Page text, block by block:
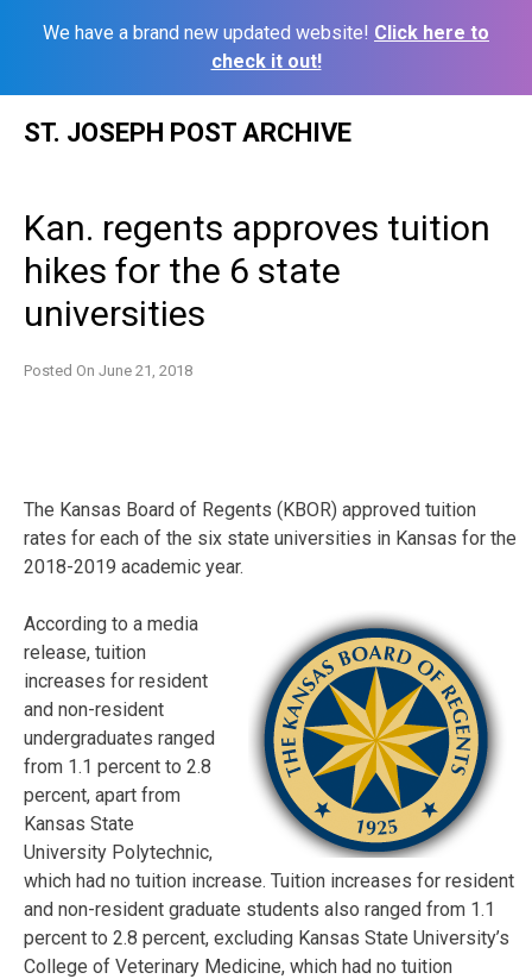
We have a brand new updated website! Click here to
check it out!
ST. JOSEPH POST ARCHIVE
Kan. regents approves tuition
hikes for the 6 state
universities
Posted On June 21, 2018
The Kansas Board of Regents (KBOR) approved tuition
rates for each of the six state universities in Kansas for the
2018-2019 academic year.
According to a media
release, tuition
increases for resident
and non-resident
undergraduates ranged
from 1.1 percent to 2.8
percent, apart from
Kansas State
University Polytechnic,
which had no tuition increase. Tuition increases for resident
and non-resident graduate students also ranged from 1.1
percent to 2.8 percent, excluding Kansas State University’s
College of Veterinary Medicine, which had no tuition